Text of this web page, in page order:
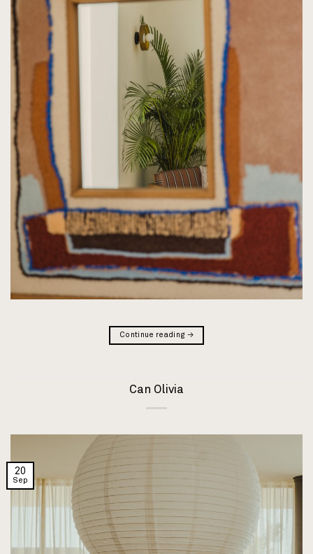
Continue reading →
Can Olivia
20
Sep